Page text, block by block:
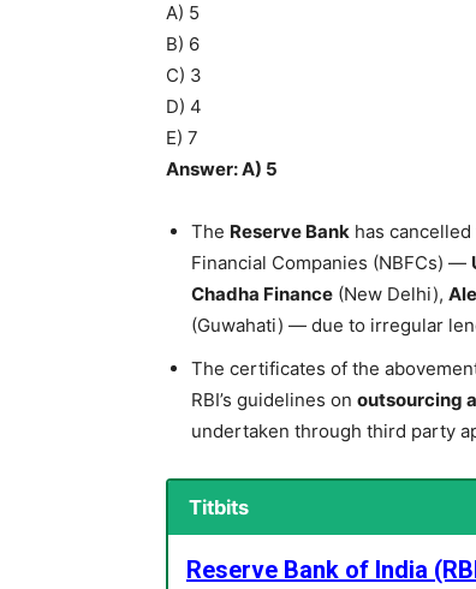
A) 5
B) 6
C) 3
D) 4
E) 7
Answer: A) 5
The Reserve Bank has
Financial Companies (NBFCs) —
Chadha Finance (New Delhi),
(Guwahati) — due to irregular
The certificates of the
RBI’s guidelines on outsourcing
undertaken through third party
Titbits
Reserve Bank of India